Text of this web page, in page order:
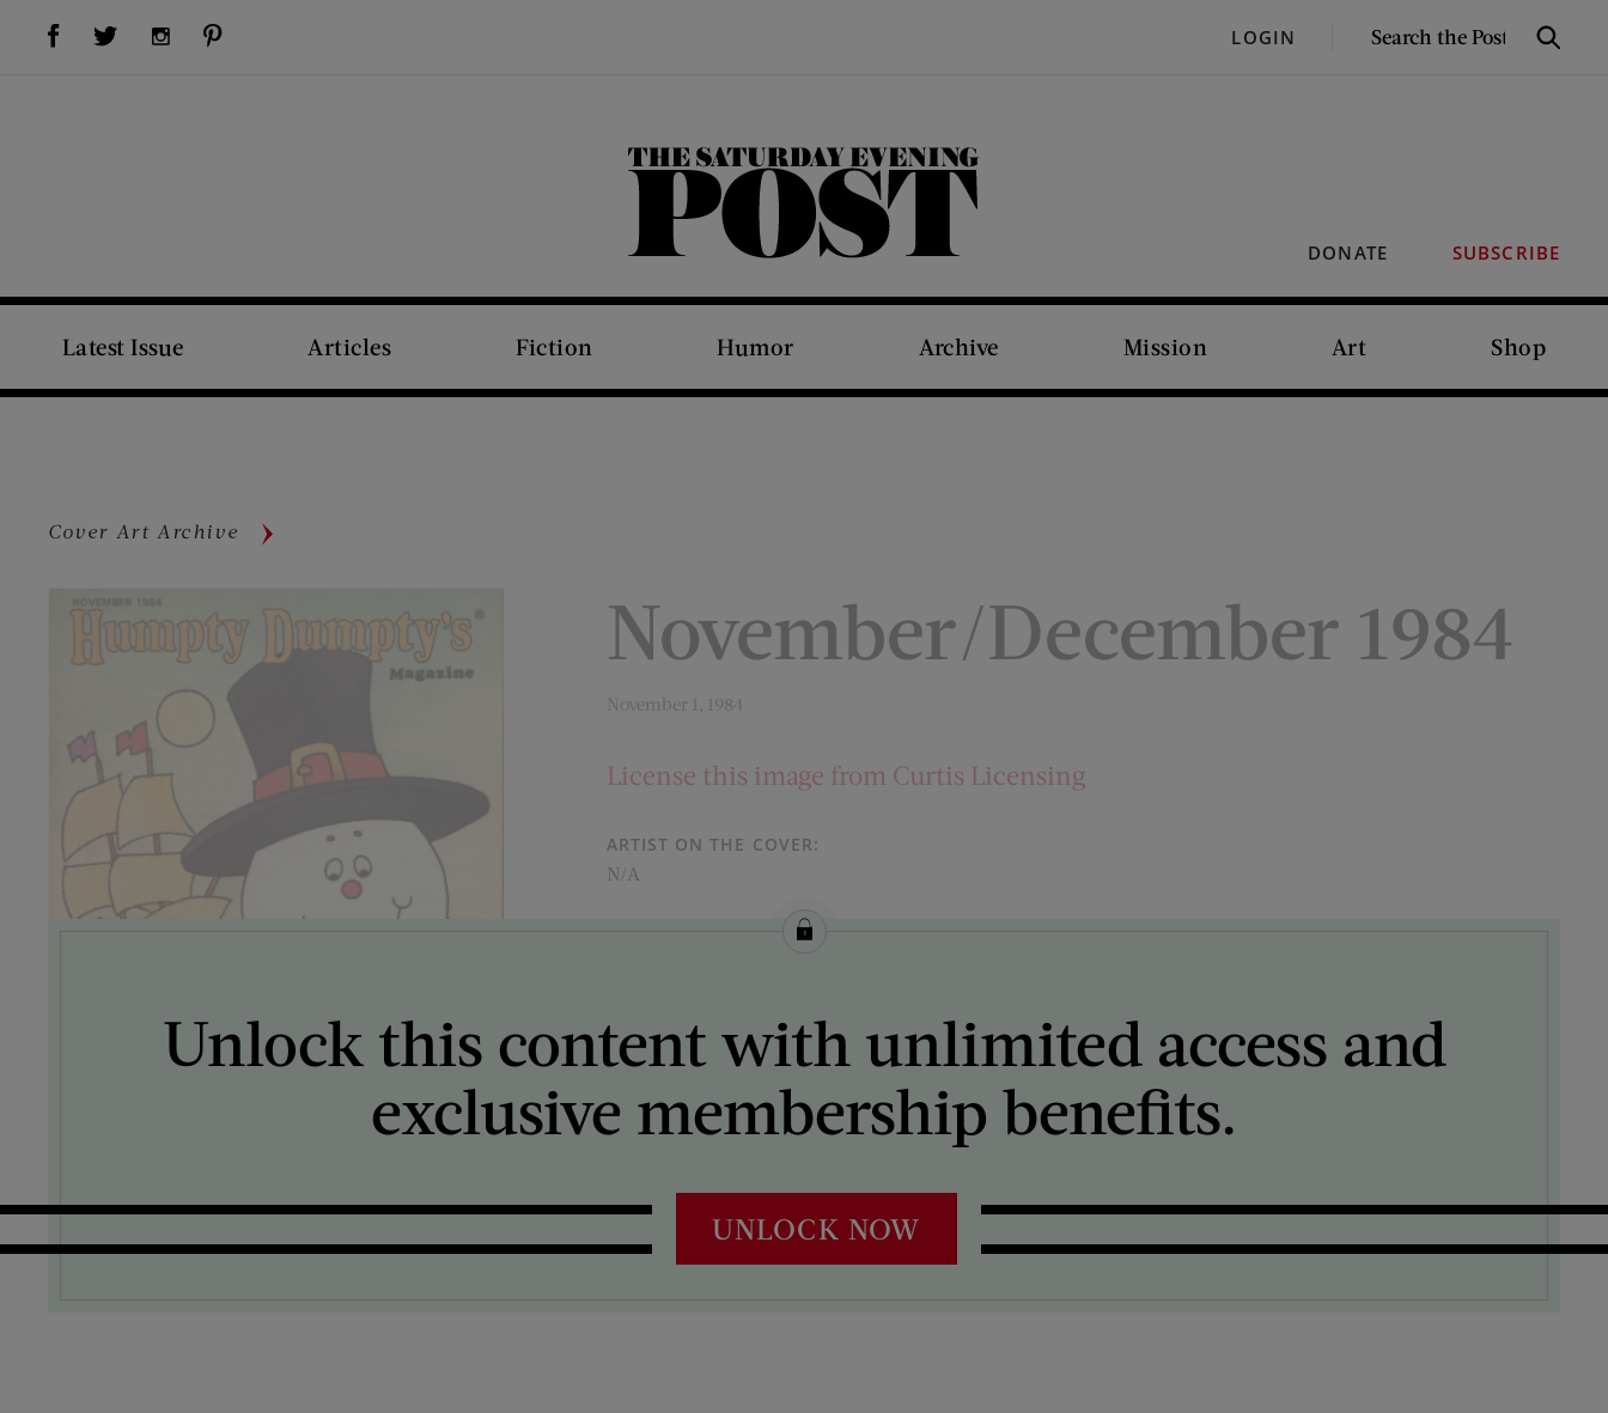
Visit Us on Facebook (opens new window)Visit Us on Twitter (opens new window)Visit Us on Instagram (opens new window) LOGIN
SEARCH
Search
DONATE SUBSCRIBE
The Saturday Evening Post
Latest Issue Articles Fiction Humor Archive Mission Art Shop
Cover Art Archive
November/December 1984
November 1, 1984
License this image from Curtis Licensing
ARTIST ON THE COVER:
N/A
Unlock this content with unlimited access and
exclusive membership benefits.
UNLOCK NOW